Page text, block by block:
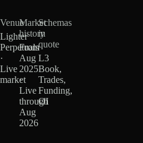
Venue
Lighter
Perpetuals
·
Live
market
Market
history
From
Aug
2025
·
Live
through
Aug
2026
Schemas
in
quote
L3
Book,
Trades,
Funding,
OI